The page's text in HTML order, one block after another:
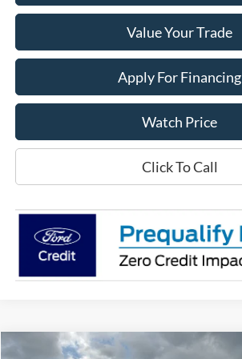
Value Your Trade
Apply For Financing
Watch Price
Click To Call
Compare Vehicle